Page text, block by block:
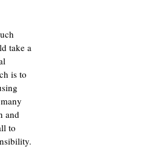
take a
is to
and
to